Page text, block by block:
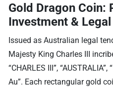
Gold Dragon Coin:
Investment &
Issued as Australian legal
Majesty King Charles III
“CHARLES III”,
Au”. Each rectangular gold